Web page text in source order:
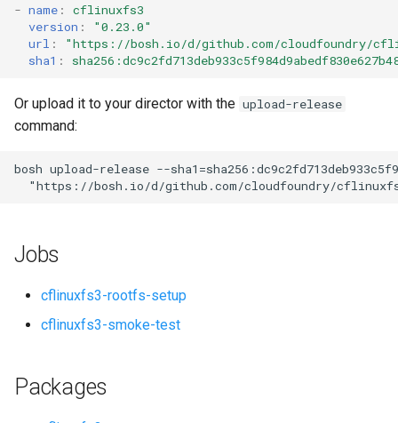
a
r
c
n
- name :
cflinuxfs3
version :
"0.23.0"
url : "https://bosh.io/d/github.com/cloudfoundry/
sha1 :
Or upload it to your director with the upload-release
command:
bosh upload-release --
"https://bosh.io/d/github.com/cloudfoundry/
Jobs
cflinuxfs3-rootfs-setup
cflinuxfs3-smoke-test
Packages